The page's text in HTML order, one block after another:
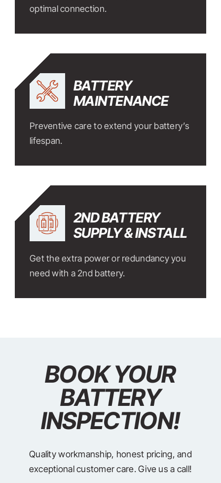
optimal connection.
BATTERY
MAINTENANCE
Preventive care to extend your battery’s
lifespan.
2ND BATTERY
SUPPLY & INSTALL
Get the extra power or redundancy you
need with a 2nd battery.
BOOK YOUR
BATTERY
INSPECTION!
Quality workmanship, honest pricing, and
exceptional customer care. Give us a call!